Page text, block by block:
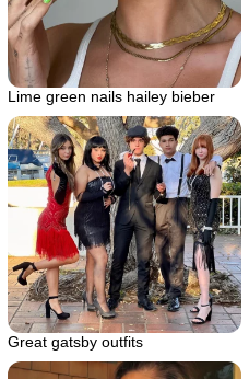
Lime green nails hailey bieber
Great gatsby outfits